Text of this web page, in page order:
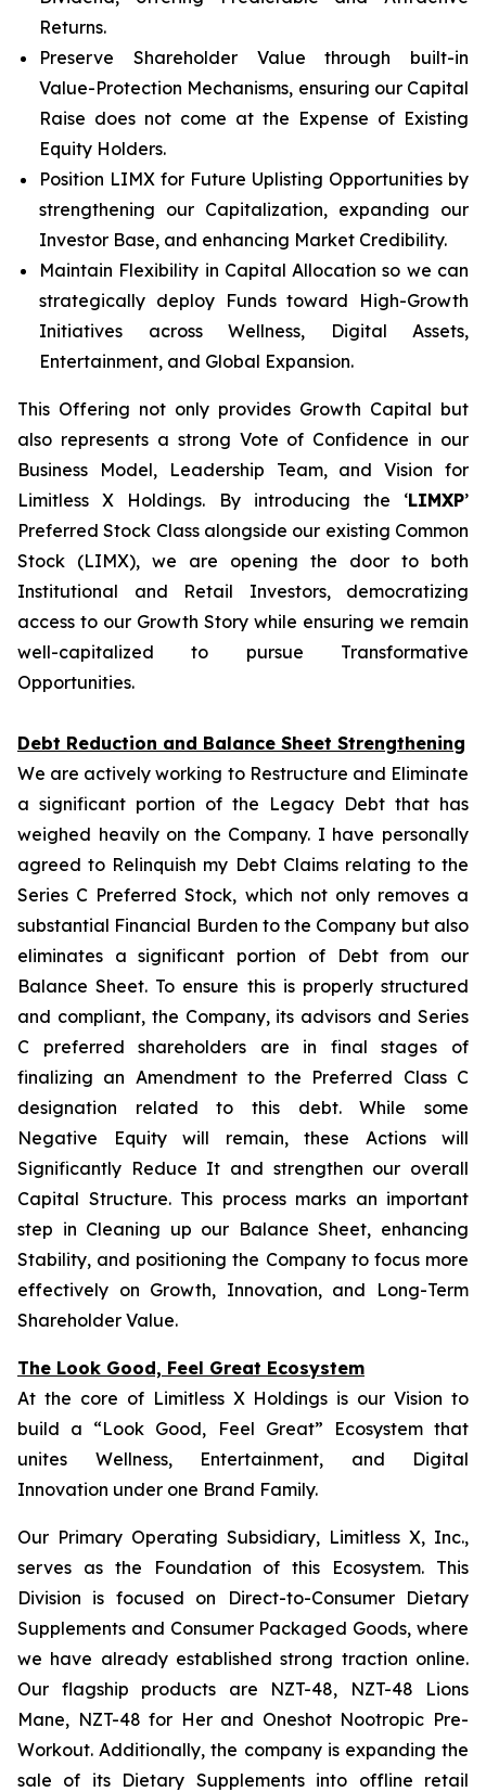
Returns.
Preserve Shareholder Value through built-in
Value-Protection Mechanisms, ensuring our Capital
Raise does not come at the Expense of Existing
Equity Holders.
Position LIMX for Future Uplisting Opportunities by
strengthening our Capitalization, expanding our
Investor Base, and enhancing Market Credibility.
Maintain Flexibility in Capital Allocation so we can
strategically deploy Funds toward High-Growth
Initiatives across Wellness, Digital Assets,
Entertainment, and Global Expansion.
This Offering not only provides Growth Capital but
also represents a strong Vote of Confidence in our
Business Model, Leadership Team, and Vision for
Limitless X Holdings. By introducing the ‘LIMXP’
Preferred Stock Class alongside our existing Common
Stock (LIMX), we are opening the door to both
Institutional and Retail Investors, democratizing
access to our Growth Story while ensuring we remain
well-capitalized to pursue Transformative
Opportunities.
Debt Reduction and Balance Sheet Strengthening
We are actively working to Restructure and Eliminate
a significant portion of the Legacy Debt that has
weighed heavily on the Company. I have personally
agreed to Relinquish my Debt Claims relating to the
Series C Preferred Stock, which not only removes a
substantial Financial Burden to the Company but also
eliminates a significant portion of Debt from our
Balance Sheet. To ensure this is properly structured
and compliant, the Company, its advisors and Series
C preferred shareholders are in final stages of
finalizing an Amendment to the Preferred Class C
designation related to this debt. While some
Negative Equity will remain, these Actions will
Significantly Reduce It and strengthen our overall
Capital Structure. This process marks an important
step in Cleaning up our Balance Sheet, enhancing
Stability, and positioning the Company to focus more
effectively on Growth, Innovation, and Long-Term
Shareholder Value.
The Look Good, Feel Great Ecosystem
At the core of Limitless X Holdings is our Vision to
build a “Look Good, Feel Great” Ecosystem that
unites Wellness, Entertainment, and Digital
Innovation under one Brand Family.
Our Primary Operating Subsidiary, Limitless X, Inc.,
serves as the Foundation of this Ecosystem. This
Division is focused on Direct-to-Consumer Dietary
Supplements and Consumer Packaged Goods, where
we have already established strong traction online.
Our flagship products are NZT-48, NZT-48 Lions
Mane, NZT-48 for Her and Oneshot Nootropic Pre-
Workout. Additionally, the company is expanding the
sale of its Dietary Supplements into offline retail